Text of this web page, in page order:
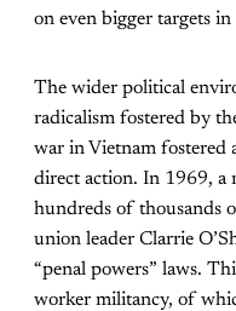
on even bigger targets
The wider political
radicalism fostered by
war in Vietnam fostered
direct action. In 1969, a
hundreds of thousands
union leader Clarrie
“penal powers” laws.
worker militancy, of